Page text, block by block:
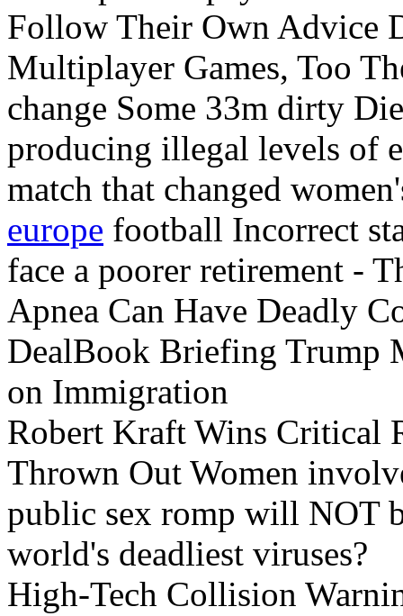
Follow Their Own Advice
Multiplayer Games, Too
change Some 33m dirty
producing illegal levels of
match that changed
europe football Incorrect
face a poorer retirement -
Apnea Can Have Deadly
DealBook Briefing Trump
on Immigration
Robert Kraft Wins Critical
Thrown Out Women
public sex romp will NOT
world's deadliest viruses?
High-Tech Collision